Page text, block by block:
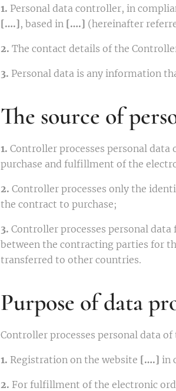
1. Personal data controller, in
[….], based in [….] (hereinafter
2. The contact details of the
3. Personal data is any information
The source of
1. Controller processes personal
purchase and fulfillment of the
2. Controller processes only the
the contract to purchase;
3. Controller processes personal
between the contracting parties for
transferred to other countries.
Purpose of data
Controller processes personal data
1. Registration on the website [….] in
2. For fulfillment of the electronic